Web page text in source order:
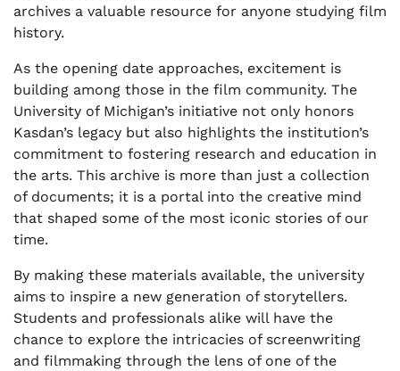
archives a valuable resource for anyone studying film
history.
As the opening date approaches, excitement is
building among those in the film community. The
University of Michigan’s initiative not only honors
Kasdan’s legacy but also highlights the institution’s
commitment to fostering research and education in
the arts. This archive is more than just a collection
of documents; it is a portal into the creative mind
that shaped some of the most iconic stories of our
time.
By making these materials available, the university
aims to inspire a new generation of storytellers.
Students and professionals alike will have the
chance to explore the intricacies of screenwriting
and filmmaking through the lens of one of the